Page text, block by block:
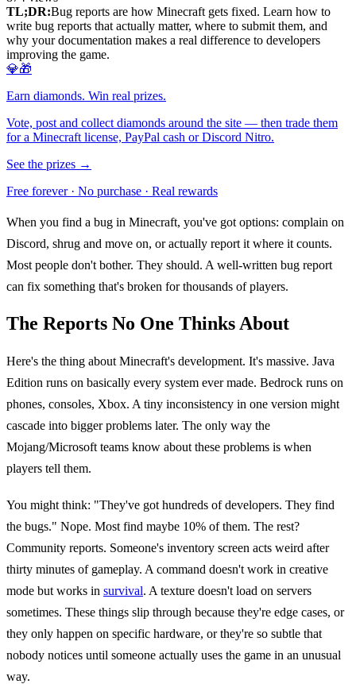
TL;DR:Bug reports are how Minecraft gets fixed. Learn how to
write bug reports that actually matter, where to submit them, and
why your documentation makes a real difference to developers
improving the game.
💎🎁
Earn diamonds. Win real prizes.
Vote, post and collect diamonds around the site — then trade them
for a Minecraft license, PayPal cash or Discord Nitro.
See the prizes →
Free forever · No purchase · Real rewards
When you find a bug in Minecraft, you've got options: complain on
Discord, shrug and move on, or actually report it where it counts.
Most people don't bother. They should. A well-written bug report
can fix something that's broken for thousands of players.
The Reports No One Thinks About
Here's the thing about Minecraft's development. It's massive. Java
Edition runs on basically every system ever made. Bedrock runs on
phones, consoles, Xbox. A tiny inconsistency in one version might
cascade into bigger problems later. The only way the
Mojang/Microsoft teams know about these problems is when
players tell them.
You might think: "They've got hundreds of developers. They find
the bugs." Nope. Most find maybe 10% of them. The rest?
Community reports. Someone's inventory screen acts weird after
thirty minutes of gameplay. A command doesn't work in creative
mode but works in survival. A texture doesn't load on servers
sometimes. These things slip through because they're edge cases, or
they only happen on specific hardware, or they're so subtle that
nobody notices until someone actually uses the game in an unusual
way.